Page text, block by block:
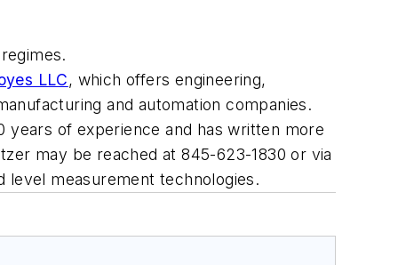
LLC, which offers engineering,
and automation companies.
years of experience and has written more
may be reached at 845-623-1830 or via
level measurement technologies.